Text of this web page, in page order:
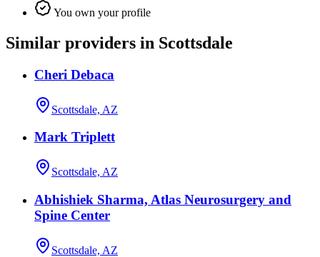
You own your profile
Similar providers in Scottsdale
Cheri Debaca
Scottsdale, AZ
Mark Triplett
Scottsdale, AZ
Abhishiek Sharma, Atlas Neurosurgery and
Spine Center
Scottsdale, AZ